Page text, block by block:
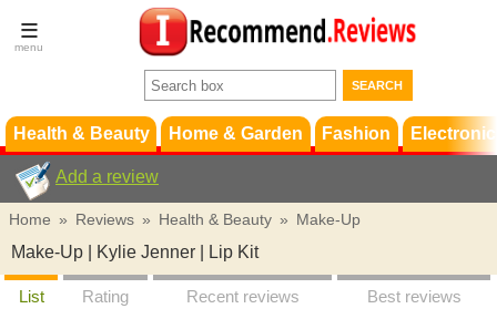
Terms &
Conditions
Support
Health & Beauty Home & Garden Fashion
Add a review
Home » Reviews » Health & Beauty » Make-Up
Make-Up | Kylie Jenner | Lip Kit
List Rating Recent reviews Best reviews